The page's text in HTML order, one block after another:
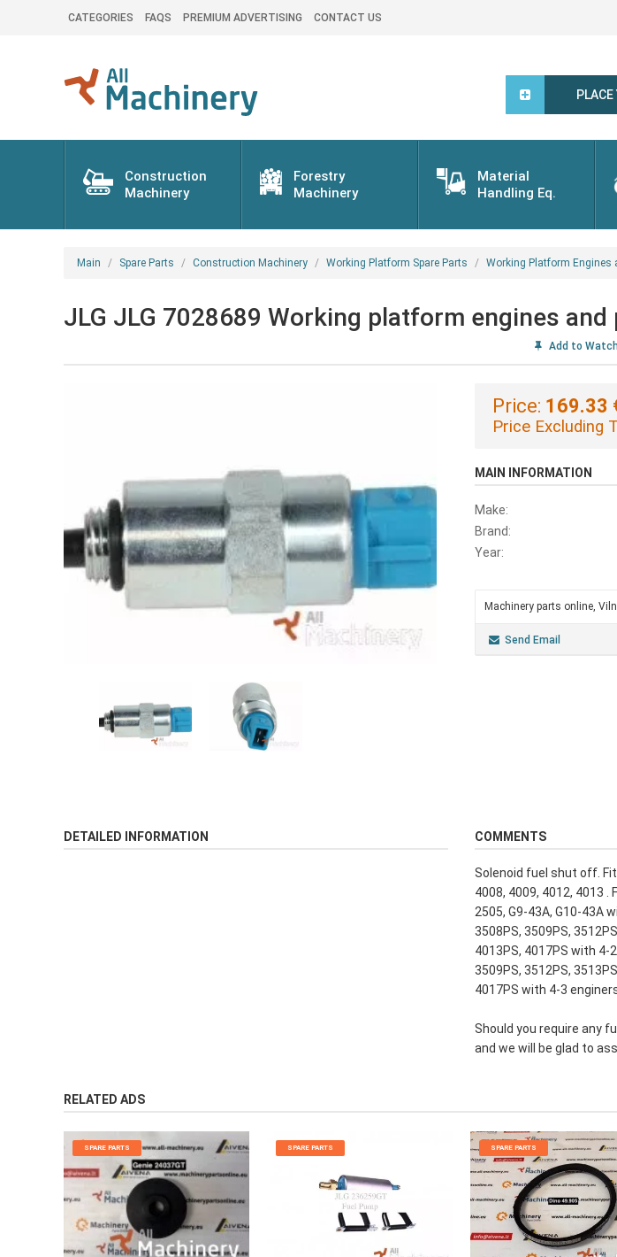
CATEGORIES FAQS PREMIUM ADVERTISING CONTACT US
PLACE
Construction
Machinery
Forestry
Machinery
Material
Handling Eq.
Main Spare Parts Construction Machinery Working Platform Spare Parts Working Platform Engines
JLG JLG 7028689 Working platform engines
Add to
Price: 169.33
Price Excluding
MAIN INFORMATION
Make:
Brand:
Year:
Machinery parts online,
Send Email
DETAILED INFORMATION COMMENTS
Solenoid fuel shut off.
4008, 4009, 4012, 4013 .
2505, G9-43A, G10-43A
3508PS, 3509PS,
4013PS, 4017PS with 4-
3509PS, 3512PS,
4017PS with 4-3
Should you require any
and we will be glad to
RELATED ADS
SPARE PARTS SPARE PARTS SPARE PARTS